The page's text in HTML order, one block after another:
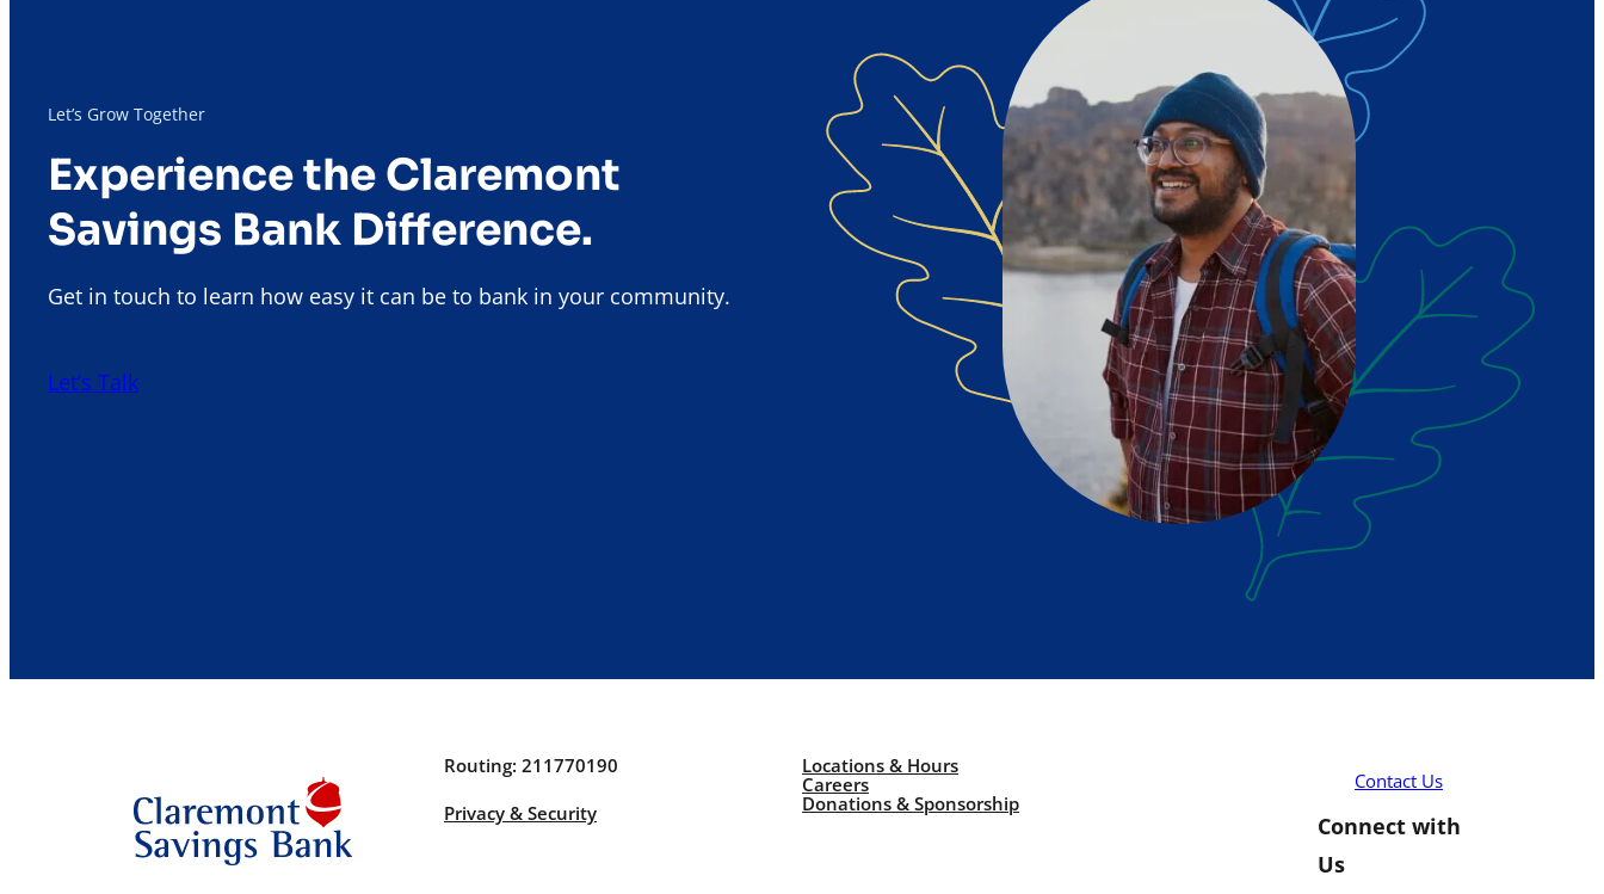
Let’s Grow Together
Experience the Claremont
Savings Bank Difference.
Get in touch to learn how easy it can be to bank in your community.
Let’s Talk
Routing: 211770190
Privacy & Security
Locations & Hours
Careers
Donations & Sponsorship
Contact Us
Connect with
Us